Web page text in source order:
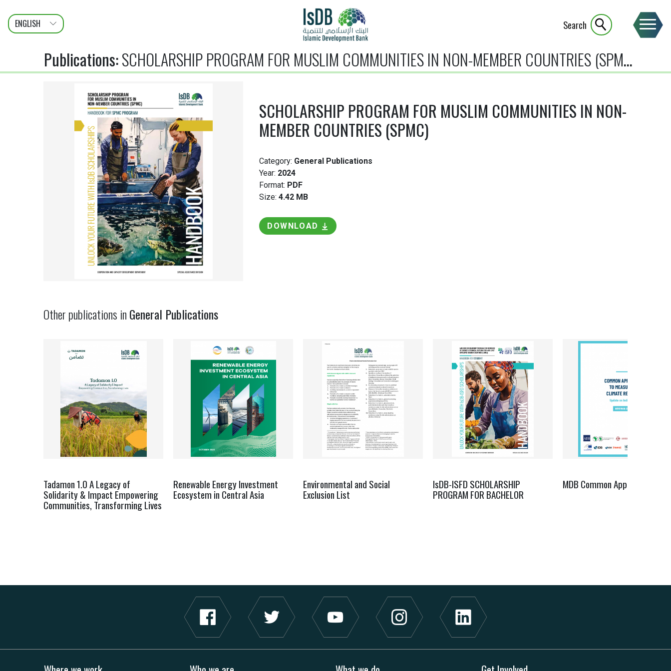
ENGLISH
عربى
FRANÇAIS
Search
Publications:SCHOLARSHIP PROGRAM FOR MUSLIM COMMUNITIES IN NON-MEMBER COUNTRIES (SPMC)
SCHOLARSHIP PROGRAM FOR MUSLIM COMMUNITIES IN NON-
MEMBER COUNTRIES (SPMC)
Category: General Publications
Year: 2024
Format: PDF
Size: 4.42 MB
DOWNLOAD
Other publications inGeneral Publications
Tadamon 1.0 A Legacy of
Solidarity & Impact Empowering
Communities, Transforming Lives
Renewable Energy Investment
Ecosystem in Central Asia
Environmental and Social
Exclusion List
IsDB-ISFD SCHOLARSHIP
PROGRAM FOR BACHELOR
MDB Common Approach